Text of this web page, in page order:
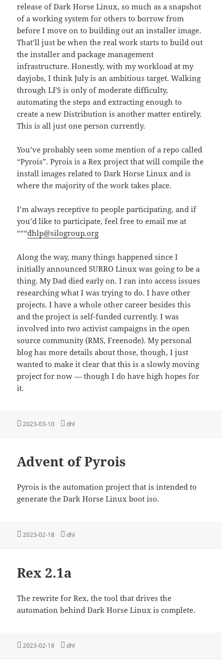
release of Dark Horse Linux, so much as a snapshot
of a working system for others to borrow from
before I move on to building out an installer image.
That’ll just be when the real work starts to build out
the installer and package management
infrastructure. Honestly, with my workload at my
dayjobs, I think July is an ambitious target. Walking
through LFS is only of moderate difficulty,
automating the steps and extracting enough to
create a new Distribution is another matter entirely.
This is all just one person currently.
You’ve probably seen some mention of a repo called
“Pyrois”. Pyrois is a Rex project that will compile the
install images related to Dark Horse Linux and is
where the majority of the work takes place.
I’m always receptive to people participating, and if
you’d like to participate, feel free to email me at
“““`dhlp@silogroup.org
Along the way, many things happened since I
initially announced SURRO Linux was going to be a
thing. My Dad died early on. I ran into access issues
researching what I was trying to do. I have other
projects. I have a whole other career besides this
and the project is self-funded currently. I was
involved into two activist campaigns in the open
source community (RMS, Freenode). My personal
blog has more details about those, though, I just
wanted to make it clear that this is a slowly moving
project for now — though I do have high hopes for
it.
Posted
2023-03-10 Tags
dhl
Advent of Pyrois
Pyrois is the automation project that is intended to
generate the Dark Horse Linux boot iso.
Posted
2023-02-18 Tags
dhl
Rex 2.1a
The rewrite for Rex, the tool that drives the
automation behind Dark Horse Linux is complete.
Posted
2023-02-18 Tags
dhl